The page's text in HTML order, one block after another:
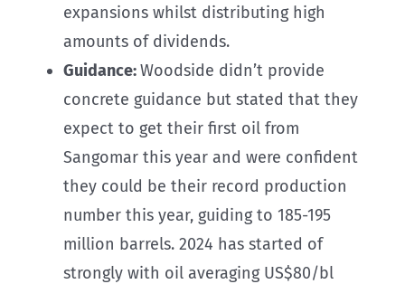
expansions whilst distributing high
amounts of dividends.
Guidance:Woodside didn’t provide
concrete guidance but stated that they
expect to get their first oil from
Sangomar this year and were confident
they could be their record production
number this year, guiding to 185-195
million barrels. 2024 has started of
strongly with oil averaging US$80/bl